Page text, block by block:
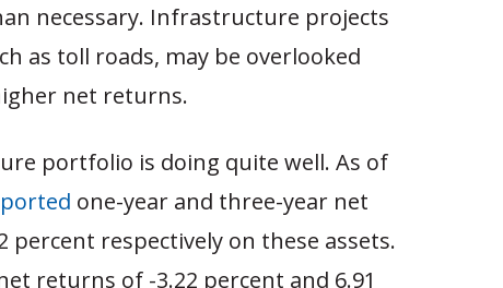
necessary. Infrastructure projects
as toll roads, may be overlooked
net returns.
portfolio is doing quite well. As of
one-year and three-year net
percent respectively on these assets.
returns of -3.22 percent and 6.91